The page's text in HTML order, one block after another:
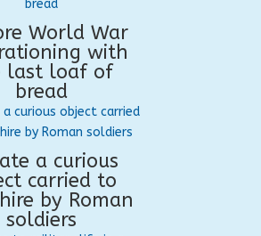
World War
with
last loaf of
bread
a curious
carried to
by Roman
soldiers